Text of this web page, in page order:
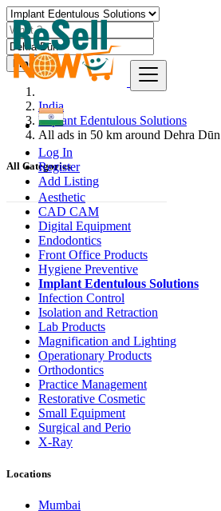
Log In
Register
Add Listing
Find
India
Implant Edentulous Solutions
All ads in 50 km around Dehra Dūn
All Categories
Aesthetic
CAD CAM
Digital Equipment
Endodontics
Front Office Products
Hygiene Preventive
Implant Edentulous Solutions
Infection Control
Isolation and Retraction
Lab Products
Magnification and Lighting
Operationary Products
Orthodontics
Practice Management
Restorative Cosmetic
Small Equipment
Surgical and Perio
X-Ray
Locations
Mumbai